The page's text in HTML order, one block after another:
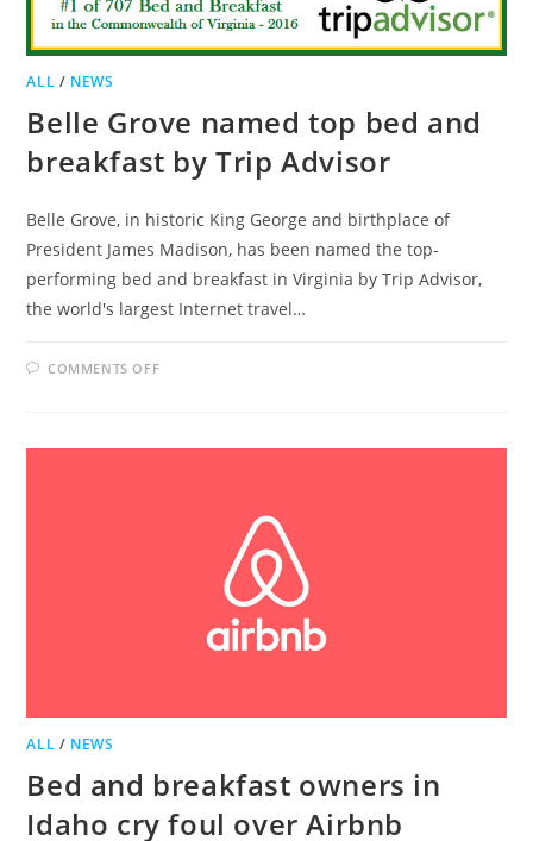
ALL / NEWS
Belle Grove named top bed and
breakfast by Trip Advisor
Belle Grove, in historic King George and birthplace of
President James Madison, has been named the top-
performing bed and breakfast in Virginia by Trip Advisor,
the world's largest Internet travel…
COMMENTS OFFON
BED
ALL / NEWS
Bed and breakfast owners in
Idaho cry foul over Airbnb